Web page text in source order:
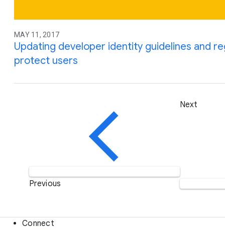
MAY 11, 2017
Updating developer identity guidelines and
protect users
Previous
Next
Connect